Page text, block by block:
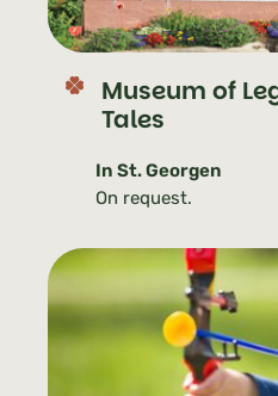
Museum of
Tales
In St. Georgen
On request.